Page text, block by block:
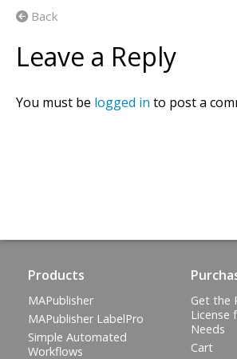
Back
Leave a Reply
You must be logged in to post a
Products
MAPublisher
MAPublisher LabelPro
Simple Automated
Workflows
Get the
License
Needs
Cart